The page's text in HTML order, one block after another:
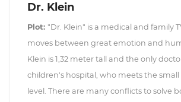
Dr. Klein
Plot: "Dr. Klein" is a medical and family
moves between great emotion and
Klein is 1,32 meter tall and the only
children's hospital, who meets the
level. There are many conflicts to solve